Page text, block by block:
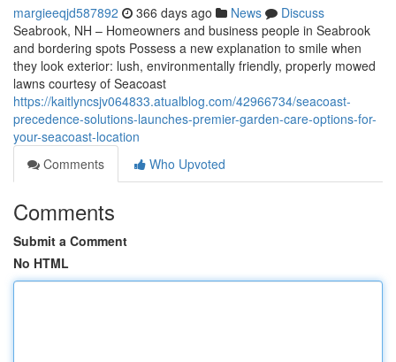
margieeqjd587892 366 days ago News
Discuss
Seabrook, NH – Homeowners and business people in Seabrook
and bordering spots Possess a new explanation to smile when
they look exterior: lush, environmentally friendly, properly mowed
lawns courtesy of Seacoast
https://kaitlyncsjv064833.atualblog.com/42966734/seacoast-
precedence-solutions-launches-premier-garden-care-options-for-
your-seacoast-location
Comments
Who Upvoted
Comments
Submit a Comment
No HTML